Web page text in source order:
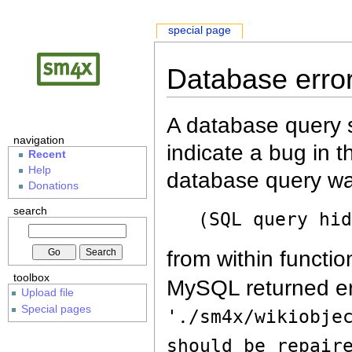
Database
A database query
indicate a bug in
database query
(SQL query
from within
MySQL returned
'./sm4x/
should be
special page
navigation
Recent
Help
Donations
search
toolbox
Upload file
Special pages